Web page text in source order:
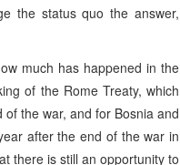
the status quo the answer,
much has happened in the
of the Rome Treaty, which
the war, and for Bosnia and
after the end of the war in
there is still an opportunity to